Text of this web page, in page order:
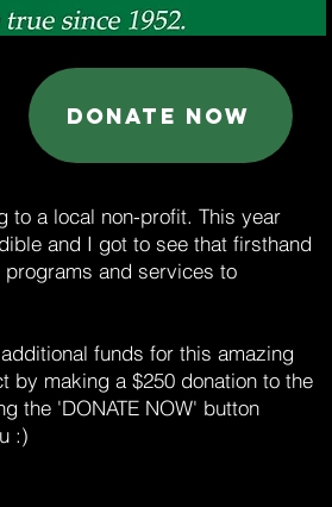
DONATE NOW
to a local non-profit. This year
and I got to see that firsthand
programs and services to
funds for this amazing
by making a $250 donation to the
the 'DONATE NOW' button
:)